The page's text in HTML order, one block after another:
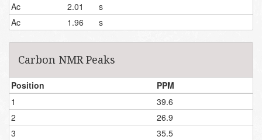
Ac
2.01
s
Ac
1.96 s
Carbon NMR Peaks
Position
PPM
1
39.6
2
26.9
3
35.5